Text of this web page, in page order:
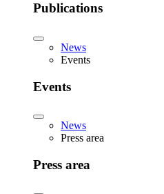
Publications
News
Events
Events
News
Press area
Press area